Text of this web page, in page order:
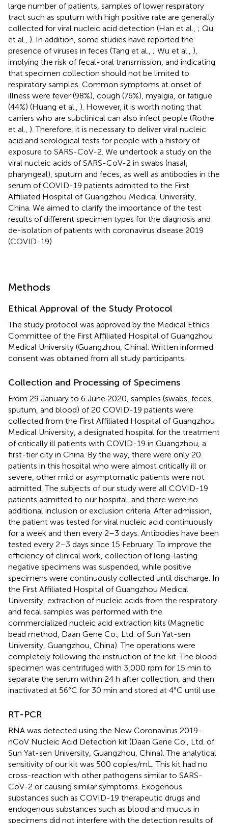
large number of patients, samples of lower respiratory
tract such as sputum with high positive rate are generally
collected for viral nucleic acid detection (Han et al., ; Qu
et al., ). In addition, some studies have reported the
presence of viruses in feces (Tang et al., ; Wu et al., ),
implying the risk of fecal-oral transmission, and indicating
that specimen collection should not be limited to
respiratory samples. Common symptoms at onset of
illness were fever (98%), cough (76%), myalgia, or fatigue
(44%) (Huang et al., ). However, it is worth noting that
carriers who are subclinical can also infect people (Rothe
et al., ). Therefore, it is necessary to deliver viral nucleic
acid and serological tests for people with a history of
exposure to SARS-CoV-2. We undertook a study on the
viral nucleic acids of SARS-CoV-2 in swabs (nasal,
pharyngeal), sputum and feces, as well as antibodies in the
serum of COVID-19 patients admitted to the First
Affiliated Hospital of Guangzhou Medical University,
China. We aimed to clarify the importance of the test
results of different specimen types for the diagnosis and
de-isolation of patients with coronavirus disease 2019
(COVID-19).
Methods
Ethical Approval of the Study Protocol
The study protocol was approved by the Medical Ethics
Committee of the First Affiliated Hospital of Guangzhou
Medical University (Guangzhou, China). Written informed
consent was obtained from all study participants.
Collection and Processing of Specimens
From 29 January to 6 June 2020, samples (swabs, feces,
sputum, and blood) of 20 COVID-19 patients were
collected from the First Affiliated Hospital of Guangzhou
Medical University, a designated hospital for the treatment
of critically ill patients with COVID-19 in Guangzhou, a
first-tier city in China. By the way, there were only 20
patients in this hospital who were almost critically ill or
severe, other mild or asymptomatic patients were not
admitted. The subjects of our study were all COVID-19
patients admitted to our hospital, and there were no
additional inclusion or exclusion criteria. After admission,
the patient was tested for viral nucleic acid continuously
for a week and then every 2–3 days. Antibodies have been
tested every 2–3 days since 15 February. To improve the
efficiency of clinical work, collection of long-lasting
negative specimens was suspended, while positive
specimens were continuously collected until discharge. In
the First Affiliated Hospital of Guangzhou Medical
University, extraction of nucleic acids from the respiratory
and fecal samples was performed with the
commercialized nucleic acid extraction kits (Magnetic
bead method, Daan Gene Co., Ltd. of Sun Yat-sen
University, Guangzhou, China). The operations were
completely following the instruction of the kit. The blood
specimen was centrifuged with 3,000 rpm for 15 min to
separate the serum within 24 h after collection, and then
inactivated at 56°C for 30 min and stored at 4°C until use.
RT-PCR
RNA was detected using the New Coronavirus 2019-
nCoV Nucleic Acid Detection kit (Daan Gene Co., Ltd. of
Sun Yat-sen University, Guangzhou, China). The analytical
sensitivity of our kit was 500 copies/mL. This kit had no
cross-reaction with other pathogens similar to SARS-
CoV-2 or causing similar symptoms. Exogenous
substances such as COVID-19 therapeutic drugs and
endogenous substances such as blood and mucus in
specimens did not interfere with the detection results of